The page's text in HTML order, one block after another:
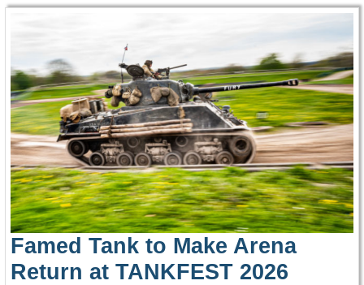
Famed Tank to Make Arena
Return at TANKFEST 2026